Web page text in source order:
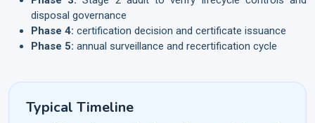
disposal governance
Phase 4: certification decision and certificate issuance
Phase 5: annual surveillance and recertification cycle
Typical Timeline